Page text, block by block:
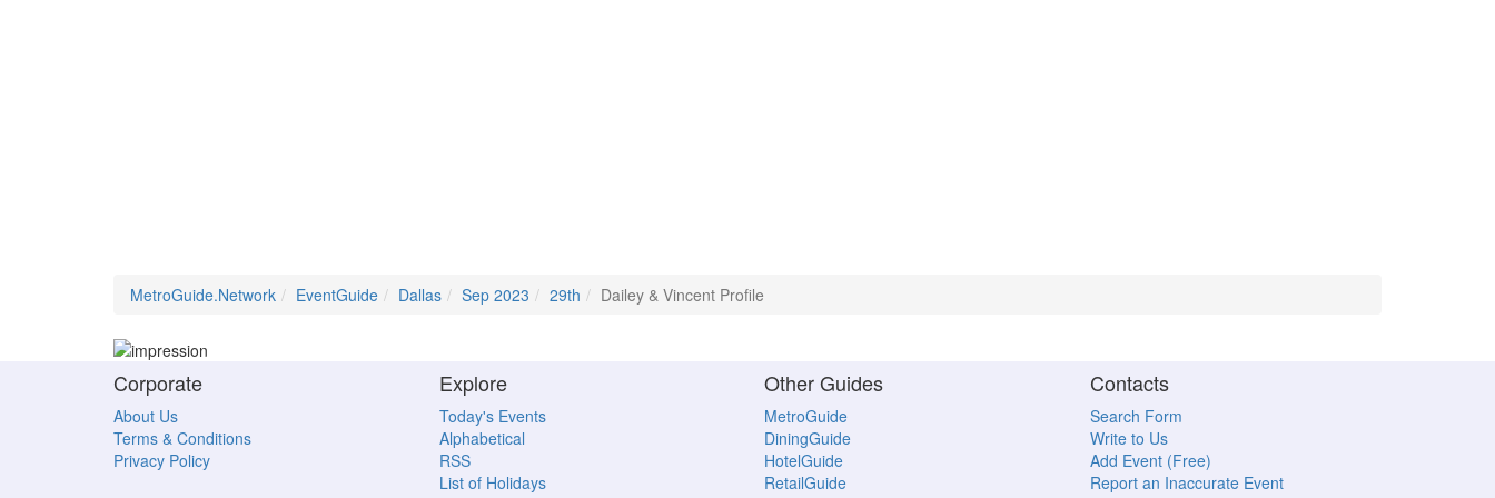
MetroGuide.Network EventGuide Dallas Sep 2023 29th Dailey & Vincent Profile
Corporate
About Us
Terms & Conditions
Privacy Policy
Explore
Today's Events
Alphabetical
RSS
List of Holidays
Other Guides
MetroGuide
DiningGuide
HotelGuide
RetailGuide
Contacts
Search Form
Write to Us
Add Event (Free)
Report an Inaccurate Event